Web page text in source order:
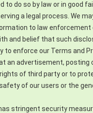
to do so by law or in good
a legal process. We
to law enforcement
and belief that such
to enforce our Terms and
an advertisement, posting
of third party or to
of our users or the
stringent security